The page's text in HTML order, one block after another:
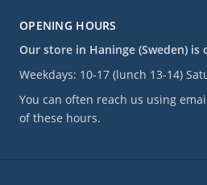
OPENING HOURS
Our store in Haninge (Sweden) is
Weekdays: 10-17 (lunch 13-14)
You can often reach us using
of these hours.